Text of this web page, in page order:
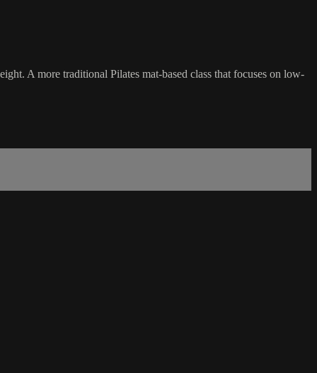
A more traditional Pilates mat-based class that focuses on low-